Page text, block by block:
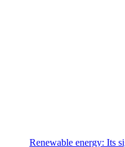
Renewable energy: Its